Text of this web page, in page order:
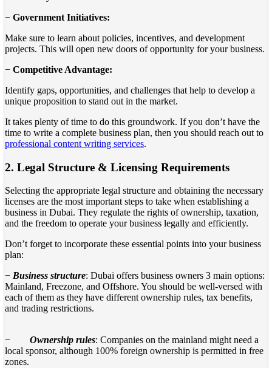
− Government Initiatives:
Make sure to learn about policies, incentives, and development
projects. This will open new doors of opportunity for your business.
− Competitive Advantage:
Identify gaps, opportunities, and challenges that help to develop a
unique proposition to stand out in the market.
It takes plenty of time to do this groundwork. If you don’t have the
time to write a complete business plan, then you should reach out to
professional content writing services.
2. Legal Structure & Licensing Requirements
Selecting the appropriate legal structure and obtaining the necessary
licenses are the most important steps to take when establishing a
business in Dubai. They regulate the rights of ownership, taxation,
and the freedom to operate your business legally and efficiently.
Don’t forget to incorporate these essential points into your business
plan:
− Business structure: Dubai offers business owners 3 main options:
Mainland, Freezone, and Offshore. You should be well-versed with
each of them as they have different ownership rules, tax benefits,
and trading restrictions.
− Ownership rules: Companies on the mainland might need a
local sponsor, although 100% foreign ownership is permitted in free
zones.